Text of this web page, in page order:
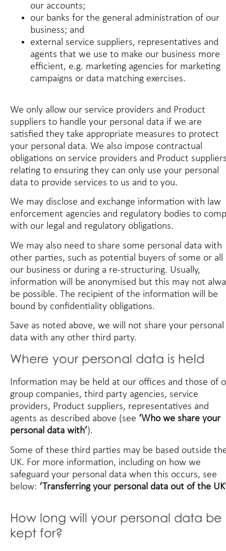
our accounts;
our banks for the general administration of our
business; and
external service suppliers, representatives and
agents that we use to make our business more
efficient, e.g. marketing agencies for marketing
campaigns or data matching exercises.
We only allow our service providers and Product
suppliers to handle your personal data if we are
satisfied they take appropriate measures to protect
your personal data. We also impose contractual
obligations on service providers and Product
relating to ensuring they can only use your personal
data to provide services to us and to you.
We may disclose and exchange information with law
enforcement agencies and regulatory bodies to
with our legal and regulatory obligations.
We may also need to share some personal data with
other parties, such as potential buyers of some or all
our business or during a re-structuring. Usually,
information will be anonymised but this may not
be possible. The recipient of the information will be
bound by confidentiality obligations.
Save as noted above, we will not share your personal
data with any other third party.
Where your personal data is held
Information may be held at our offices and those of
group companies, third party agencies, service
providers, Product suppliers, representatives and
agents as described above (see ‘Who we share your
personal data with’).
Some of these third parties may be based outside
UK. For more information, including on how we
safeguard your personal data when this occurs, see
below: ‘Transferring your personal data out of the
How long will your personal data be
kept for?